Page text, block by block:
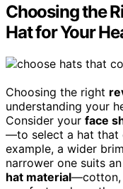
Choosing the
Hat for Your
Choosing the right
understanding your
Consider your face
—to select a hat that
example, a wider
narrower one suits
hat material—cotton,